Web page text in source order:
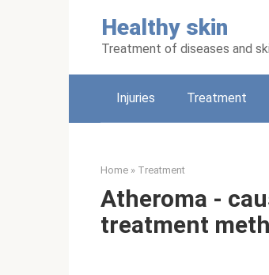
Healthy skin
Treatment of diseases and
Injuries Treatment
Home » Treatment
Atheroma -
treatment